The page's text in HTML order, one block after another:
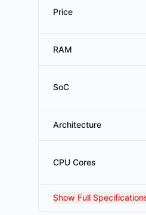
Price
RAM
SoC
Architecture
CPU Cores
Show Full